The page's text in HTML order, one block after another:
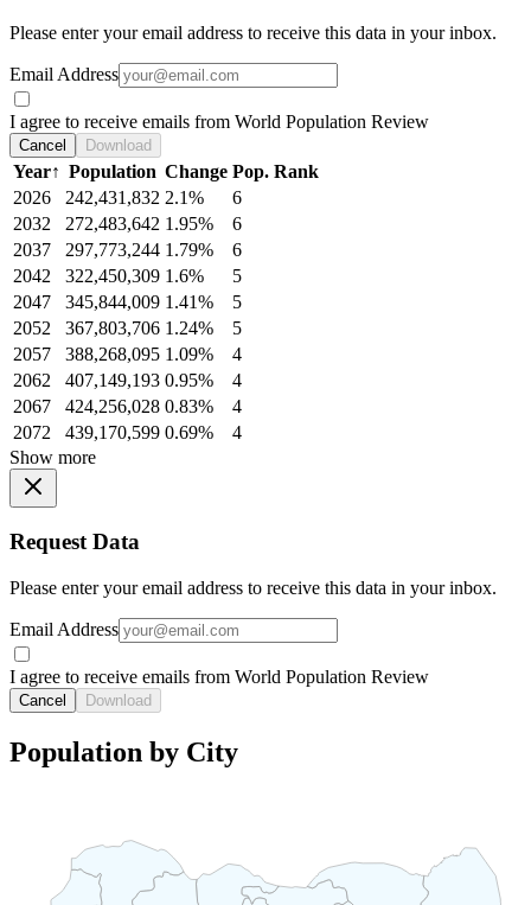
Please enter your email address to receive this data in your inbox.
Email Address
I agree to receive emails from World Population Review
Cancel Download
Year↑ Population Change Pop. Rank
2026
242,431,832 2.1%
6
2032
272,483,642 1.95%
6
2037
297,773,244 1.79%
6
2042
322,450,309 1.6%
5
2047
345,844,009 1.41%
5
2052
367,803,706 1.24%
5
2057
388,268,095 1.09%
4
2062
407,149,193 0.95%
4
2067
424,256,028 0.83%
4
2072
439,170,599 0.69%
4
Show more
Request Data
Please enter your email address to receive this data in your inbox.
Email Address
I agree to receive emails from World Population Review
Cancel Download
Population by City